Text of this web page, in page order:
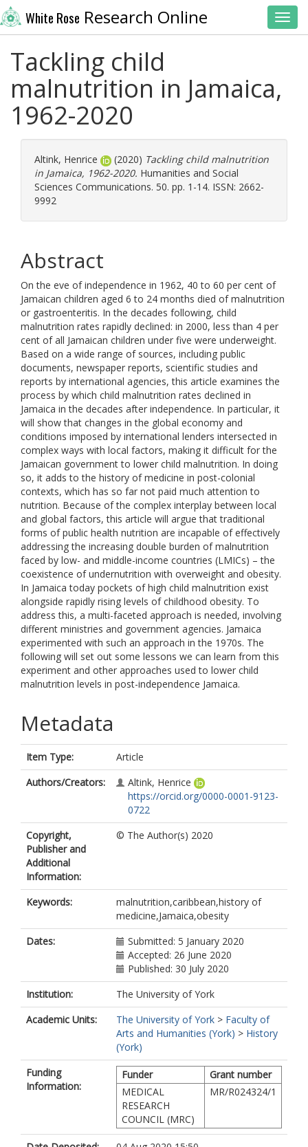
White Rose Research Online
Tackling child
malnutrition in Jamaica,
1962-2020
Altink, Henrice (2020) Tackling child malnutrition
in Jamaica, 1962-2020. Humanities and Social
Sciences Communications. 50. pp. 1-14. ISSN: 2662-
9992
Abstract
On the eve of independence in 1962, 40 to 60 per cent of
Jamaican children aged 6 to 24 months died of malnutrition
or gastroenteritis. In the decades following, child
malnutrition rates rapidly declined: in 2000, less than 4 per
cent of all Jamaican children under five were underweight.
Based on a wide range of sources, including public
documents, newspaper reports, scientific studies and
reports by international agencies, this article examines the
process by which child malnutrition rates declined in
Jamaica in the decades after independence. In particular, it
will show that changes in the global economy and
conditions imposed by international lenders intersected in
complex ways with local factors, making it difficult for the
Jamaican government to lower child malnutrition. In doing
so, it adds to the history of medicine in post-colonial
contexts, which has so far not paid much attention to
nutrition. Because of the complex interplay between local
and global factors, this article will argue that traditional
forms of public health nutrition are incapable of effectively
addressing the increasing double burden of malnutrition
faced by low- and middle-income countries (LMICs) – the
coexistence of undernutrition with overweight and obesity.
In Jamaica today pockets of high child malnutrition exist
alongside rapidly rising levels of childhood obesity. To
address this, a multi-faceted approach is needed, involving
different ministries and government agencies. Jamaica
experimented with such an approach in the 1970s. The
following will set out some lessons we can learn from this
experiment and other approaches used to lower child
malnutrition levels in post-independence Jamaica.
Metadata
Item Type:
Article
Authors/Creators:
Altink, Henrice
https://orcid.org/0000-0001-9123-
0722
Copyright,
Publisher and
Additional
Information:
© The Author(s) 2020
Keywords:
malnutrition,caribbean,history of
medicine,Jamaica,obesity
Dates:
Submitted: 5 January 2020
Accepted: 26 June 2020
Published: 30 July 2020
Institution:
The University of York
Academic Units:
The University of York > Faculty of
Arts and Humanities (York) > History
(York)
Funding
Information:
Funder
Grant number
MEDICAL
RESEARCH
COUNCIL (MRC)
MR/R024324/1